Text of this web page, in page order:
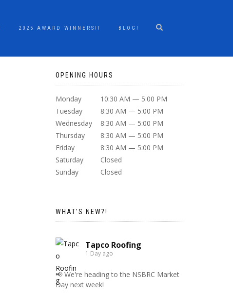
2025 AWARD WINNERS!! BLOG!
OPENING HOURS
Monday
10:30 AM — 5:00 PM
Tuesday
8:30 AM — 5:00 PM
Wednesday
8:30 AM — 5:00 PM
Thursday
8:30 AM — 5:00 PM
Friday
8:30 AM — 5:00 PM
Saturday
Closed
Sunday
Closed
WHAT’S NEW?!
Tapco Roofing
1 Day ago
📢 We're heading to the NSBRC Market
Day next week!